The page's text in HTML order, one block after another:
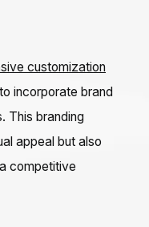
customization
incorporate brand
This branding
appeal but also
competitive